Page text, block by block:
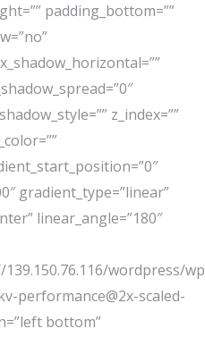
padding_bottom=””
z_index=””
gradient_type=”linear”
linear_angle=”180″
wordpress/
performance@2x-scaled-
bottom”